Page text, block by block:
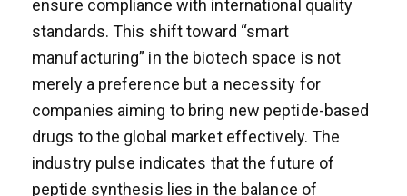
ensure compliance with international quality
standards. This shift toward “smart
manufacturing” in the biotech space is not
merely a preference but a necessity for
companies aiming to bring new peptide-based
drugs to the global market effectively. The
industry pulse indicates that the future of
peptide synthesis lies in the balance of